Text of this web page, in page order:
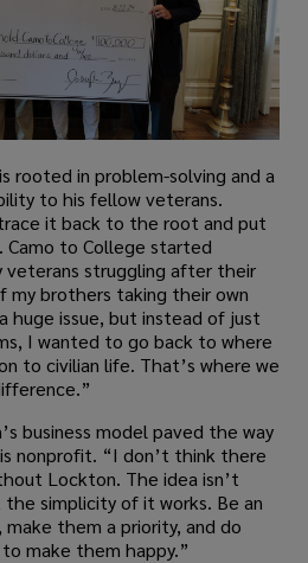
rooted in problem-solving and a
to his fellow veterans.
it back to the root and put
to College started
veterans struggling after their
my brothers taking their own
huge issue, but instead of just
I wanted to go back to where
to civilian life. That’s where we
business model paved the way
nonprofit. “I don’t think there
Lockton. The idea isn’t
the simplicity of it works. Be an
them a priority, and do
make them happy.”